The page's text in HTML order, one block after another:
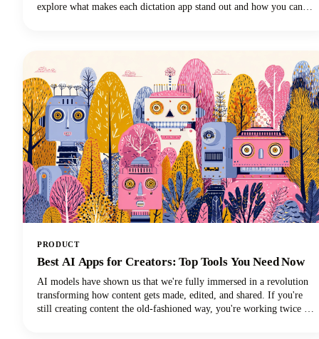
explore what makes each dictation app stand out and how you can
PRODUCT
Best AI Apps for Creators: Top Tools You Need Now
AI models have shown us that we're fully immersed in a revolution
transforming how content gets made, edited, and shared. If you're
still creating content the old-fashioned way, you're working twice as